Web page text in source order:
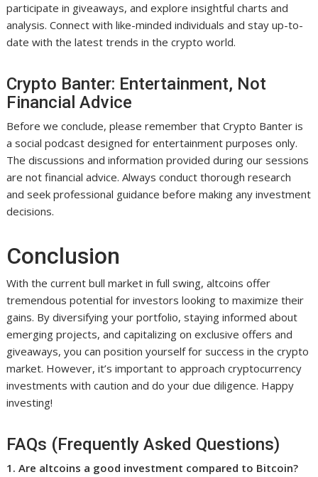
participate in giveaways, and explore insightful charts and
analysis. Connect with like-minded individuals and stay up-to-
date with the latest trends in the crypto world.
Crypto Banter: Entertainment, Not
Financial Advice
Before we conclude, please remember that Crypto Banter is
a social podcast designed for entertainment purposes only.
The discussions and information provided during our sessions
are not financial advice. Always conduct thorough research
and seek professional guidance before making any investment
decisions.
Conclusion
With the current bull market in full swing, altcoins offer
tremendous potential for investors looking to maximize their
gains. By diversifying your portfolio, staying informed about
emerging projects, and capitalizing on exclusive offers and
giveaways, you can position yourself for success in the crypto
market. However, it’s important to approach cryptocurrency
investments with caution and do your due diligence. Happy
investing!
FAQs (Frequently Asked Questions)
1. Are altcoins a good investment compared to Bitcoin?